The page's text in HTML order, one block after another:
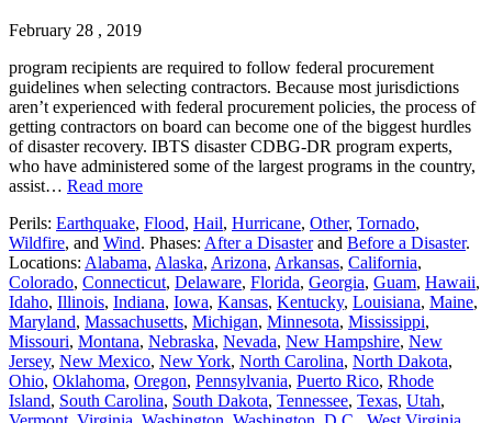
February 28 , 2019
program recipients are required to follow federal procurement
guidelines when selecting contractors. Because most jurisdictions
aren’t experienced with federal procurement policies, the process of
getting contractors on board can become one of the biggest hurdles
of disaster recovery. IBTS disaster CDBG-DR program experts,
who have administered some of the largest programs in the country,
assist… Read more
Perils: Earthquake, Flood, Hail, Hurricane, Other, Tornado,
Wildfire, and Wind. Phases: After a Disasterand Before a Disaster.
Locations: Alabama, Alaska, Arizona, Arkansas, California,
Colorado, Connecticut, Delaware, Florida, Georgia, Guam, Hawaii,
Idaho, Illinois, Indiana, Iowa, Kansas, Kentucky, Louisiana, Maine,
Maryland, Massachusetts, Michigan, Minnesota, Mississippi,
Missouri, Montana, Nebraska, Nevada, New Hampshire, New
Jersey, New Mexico, New York, North Carolina, North Dakota,
Ohio, Oklahoma, Oregon, Pennsylvania, Puerto Rico, Rhode
Island, South Carolina, South Dakota, Tennessee, Texas, Utah,